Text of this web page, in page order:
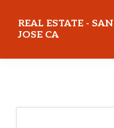
REAL ESTATE - SAN
JOSE CA